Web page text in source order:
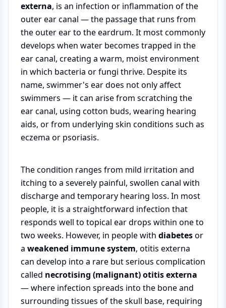
externa, is an infection or inflammation of the
outer ear canal — the passage that runs from
the outer ear to the eardrum. It most commonly
develops when water becomes trapped in the
ear canal, creating a warm, moist environment
in which bacteria or fungi thrive. Despite its
name, swimmer's ear does not only affect
swimmers — it can arise from scratching the
ear canal, using cotton buds, wearing hearing
aids, or from underlying skin conditions such as
eczema or psoriasis.
The condition ranges from mild irritation and
itching to a severely painful, swollen canal with
discharge and temporary hearing loss. In most
people, it is a straightforward infection that
responds well to topical ear drops within one to
two weeks. However, in people with diabetesor
a weakened immune system, otitis externa
can develop into a rare but serious complication
called necrotising (malignant) otitis externa
— where infection spreads into the bone and
surrounding tissues of the skull base, requiring